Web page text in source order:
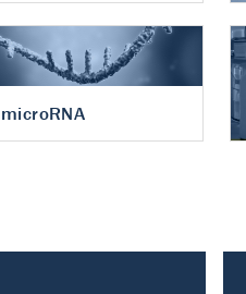
microRNA